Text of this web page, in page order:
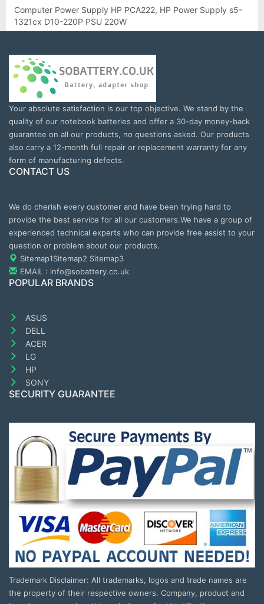
Computer Power Supply HP PCA222, HP Power Supply s5-
1321cx D10-220P PSU 220W
Your absolute satisfaction is our top objective. We stand by the
quality of our notebook batteries and offer a 30-day money-back
guarantee on all our products, no questions asked. Our products
also carry a 12-month full repair or replacement warranty for any
form of manufacturing defects.
CONTACT US
We do cherish every customer and have been trying hard to
provide the best service for all our customers.We have a group of
experienced technical experts who can provide free assist to your
question or problem about our products.
Sitemap1Sitemap2 Sitemap3
EMAIL : info@sobattery.co.uk
POPULAR BRANDS
ASUS
DELL
ACER
LG
HP
SONY
SECURITY GUARANTEE
Trademark Disclaimer: All trademarks, logos and trade names are
the property of their respective owners. Company, product and